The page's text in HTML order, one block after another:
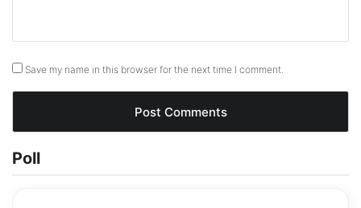
Save my name in this browser for the next time I comment.
Poll